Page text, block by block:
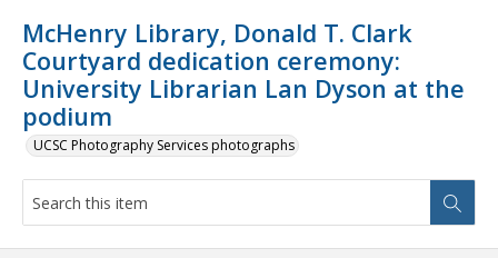
McHenry Library, Donald T. Clark
Courtyard dedication ceremony:
University Librarian Lan Dyson at the
podium
UCSC Photography Services photographs